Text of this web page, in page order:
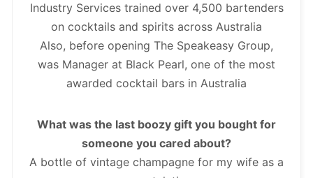
Industry Services trained over 4,500 bartenders
on cocktails and spirits across Australia
Also, before opening The Speakeasy Group,
was Manager at Black Pearl, one of the most
awarded cocktail bars in Australia
What was the last boozy gift you bought for
someone you cared about?
A bottle of vintage champagne for my wife as a